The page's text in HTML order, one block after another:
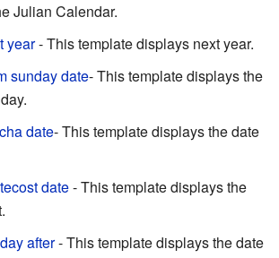
Julian Calendar.
year- This template displays next year.
sunday date- This template displays the
date- This template displays the date
date- This template displays the
after- This template displays the date